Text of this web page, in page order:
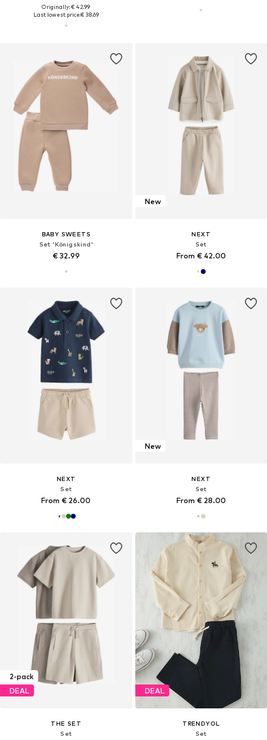
Originally: € 42.99
Last lowest price:€ 38.69
BABY SWEETS
Set 'Königskind'
€ 32.99
New
NEXT
Set
From € 42.00
NEXT
Set
From € 26.00
New
NEXT
Set
From € 28.00
2-pack
DEAL
THE SET
Set
DEAL
TRENDYOL
Set